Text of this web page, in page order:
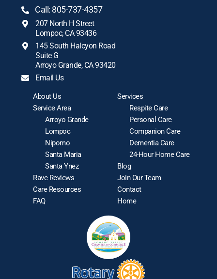
Call: 805-737-4357
207 North H Street
Lompoc, CA 93436
145 South Halcyon Road
Suite G
Arroyo Grande, CA 93420
Email Us
About Us
Service Area
Arroyo Grande
Lompoc
Nipomo
Santa Maria
Santa Ynez
Rave Reviews
Care Resources
FAQ
Services
Respite Care
Personal Care
Companion Care
Dementia Care
24-Hour Home Care
Blog
Join Our Team
Contact
Home